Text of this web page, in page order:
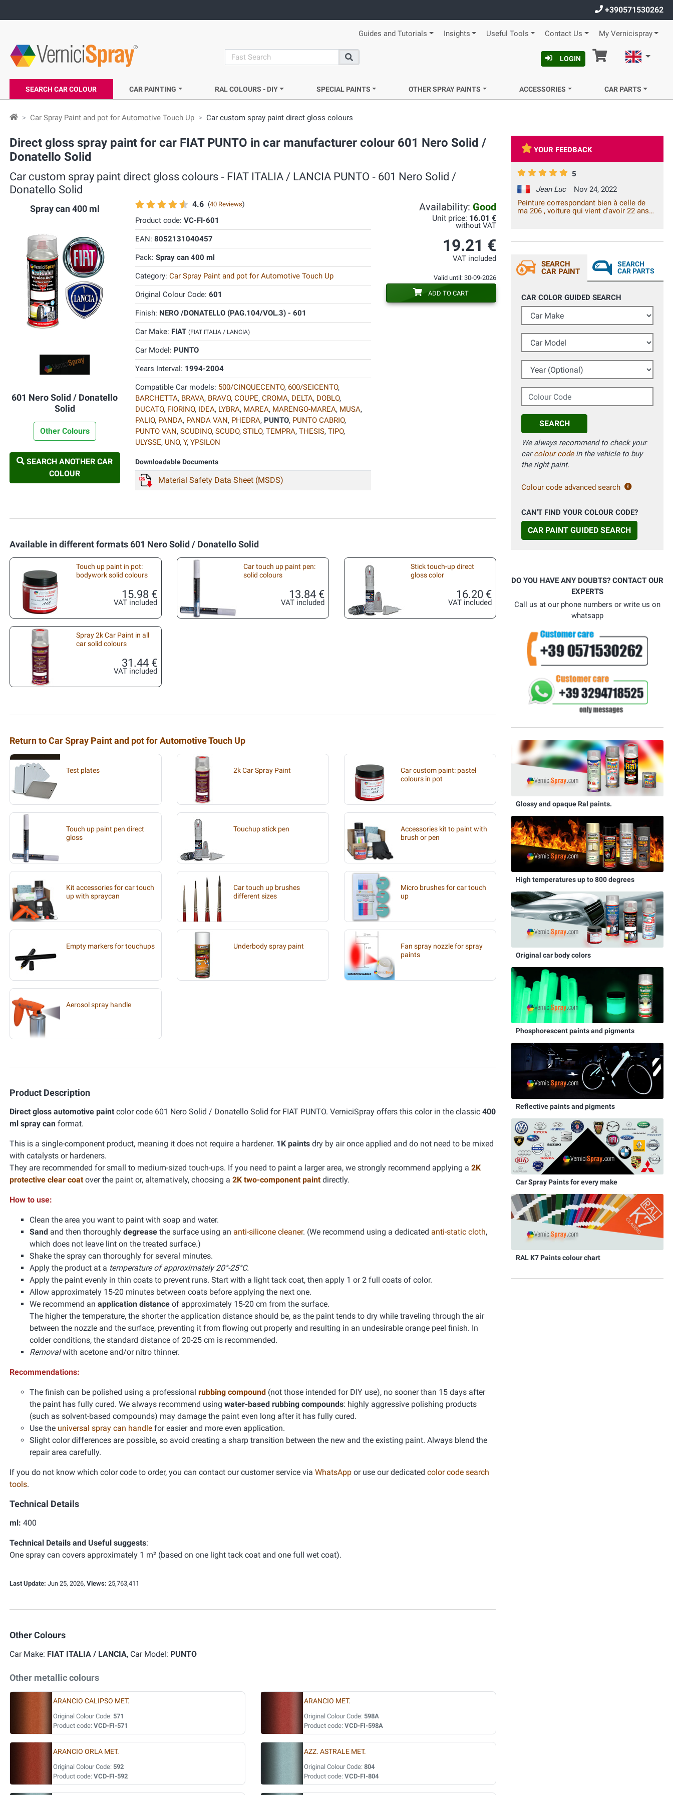
+390571530262
Guides and Tutorials Insights Useful Tools Contact Us My Vernicispray
search
Search
LOGIN Cart English
SEARCH CAR COLOUR CAR PAINTING RAL COLOURS - DIY SPECIAL PAINTS OTHER SPRAY PAINTS ACCESSORIES CAR PARTS
Car Spray Paint and pot for Automotive Touch Up Car custom spray paint direct gloss colours
Direct gloss spray paint for car FIAT PUNTO in car manufacturer colour 601 Nero Solid /
Donatello Solid
Car custom spray paint direct gloss colours ‐ FIAT ITALIA / LANCIA PUNTO ‐ 601 Nero Solid /
Donatello Solid
Spray can 400 ml
601 Nero Solid / Donatello
Solid
Other Colours
SEARCH ANOTHER CAR
COLOUR
4.6 (40 Reviews)
Product code: VC-FI-601
EAN: 8052131040457
Pack: Spray can 400 ml
Category: Car Spray Paint and pot for Automotive Touch Up
Original Colour Code: 601
Finish: NERO /DONATELLO (PAG.104/VOL.3) - 601
Car Make: FIAT (FIAT ITALIA / LANCIA)
Car Model: PUNTO
Years Interval: 1994-2004
Compatible Car models: 500/CINQUECENTO, 600/SEICENTO,
BARCHETTA, BRAVA, BRAVO, COUPE, CROMA, DELTA, DOBLO,
DUCATO, FIORINO, IDEA, LYBRA, MAREA, MARENGO-MAREA, MUSA,
PALIO, PANDA, PANDA VAN, PHEDRA, PUNTO, PUNTO CABRIO,
PUNTO VAN, SCUDINO, SCUDO, STILO, TEMPRA, THESIS, TIPO,
ULYSSE, UNO, Y, YPSILON
Downloadable Documents
Material Safety Data Sheet (MSDS)
Availability: Good
Unit price: 16.01 €
without VAT
19.21 €
VAT included
Valid until: 30-09-2026
ADD TO CART
Available in different formats 601 Nero Solid / Donatello Solid
Touch up paint in pot:
bodywork solid colours
15.98 €
VAT included
Car touch up paint pen:
solid colours
13.84 €
VAT included
Stick touch-up direct
gloss color
16.20 €
VAT included
Spray 2k Car Paint in all
car solid colours
31.44 €
VAT included
Return to Car Spray Paint and pot for Automotive Touch Up
Test plates 2k Car Spray Paint
Car custom paint: pastel
colours in pot
Touch up paint pen direct
gloss
Touchup stick pen
Accessories kit to paint with
brush or pen
Kit accessories for car touch
up with spraycan
Car touch up brushes
different sizes
Micro brushes for car touch
up
Empty markers for touchups Underbody spray paint
Fan spray nozzle for spray
paints
Aerosol spray handle
Product Description
Direct gloss automotive paint color code 601 Nero Solid / Donatello Solid for FIAT PUNTO. VerniciSpray offers this color in the classic 400
ml spray can format.
This is a single-component product, meaning it does not require a hardener. 1K paints dry by air once applied and do not need to be mixed
with catalysts or hardeners.
They are recommended for small to medium-sized touch-ups. If you need to paint a larger area, we strongly recommend applying a 2K
protective clear coatover the paint or, alternatively, choosing a 2K two-component paintdirectly.
How to use:
Clean the area you want to paint with soap and water.
Sand and then thoroughly degrease the surface using an anti-silicone cleaner. (We recommend using a dedicated anti-static cloth,
which does not leave lint on the treated surface.)
Shake the spray can thoroughly for several minutes.
Apply the product at a temperature of approximately 20°-25°C.
Apply the paint evenly in thin coats to prevent runs. Start with a light tack coat, then apply 1 or 2 full coats of color.
Allow approximately 15-20 minutes between coats before applying the next one.
We recommend an application distance of approximately 15-20 cm from the surface.
The higher the temperature, the shorter the application distance should be, as the paint tends to dry while traveling through the air
between the nozzle and the surface, preventing it from flowing out properly and resulting in an undesirable orange peel finish. In
colder conditions, the standard distance of 20-25 cm is recommended.
Removalwith acetone and/or nitro thinner.
Recommendations:
The finish can be polished using a professional rubbing compound (not those intended for DIY use), no sooner than 15 days after
the paint has fully cured. We always recommend using water-based rubbing compounds: highly aggressive polishing products
(such as solvent-based compounds) may damage the paint even long after it has fully cured.
Use the universal spray can handle for easier and more even application.
Slight color differences are possible, so avoid creating a sharp transition between the new and the existing paint. Always blend the
repair area carefully.
If you do not know which color code to order, you can contact our customer service via WhatsApp or use our dedicated color code search
tools.
Technical Details
ml: 400
Technical Details and Useful suggests:
One spray can covers approximately 1 m² (based on one light tack coat and one full wet coat).
Last Update: Jun 25, 2026, Views: 25,763,411
Other Colours
Car Make: FIAT ITALIA / LANCIA, Car Model: PUNTO
Other metallic colours
ARANCIO CALIPSO MET.
Original Colour Code: 571
Product code: VCD-FI-571
ARANCIO MET.
Original Colour Code: 598A
Product code: VCD-FI-598A
ARANCIO ORLA MET.
Original Colour Code: 592
Product code: VCD-FI-592
AZZ. ASTRALE MET.
Original Colour Code: 804
Product code: VCD-FI-804
YOUR FEEDBACK
5
Jean Luc
Nov 24, 2022
Peinture correspondant bien à celle de
ma 206 , voiture qui vient d'avoir 22 ans
SEARCH
CAR PAINT
SEARCH
CAR PARTS
CAR COLOR GUIDED SEARCH
Car Make
Car Model
Year (Optional)
Colour Code
SEARCH
We always recommend to check your
carcolour codein the vehicle to buy
the right paint.
Colour code advanced search
CAN'T FIND YOUR COLOUR CODE?
CAR PAINT GUIDED SEARCH
DO YOU HAVE ANY DOUBTS? CONTACT OUR
EXPERTS
Call us at our phone numbers or write us on
whatsapp
Glossy and opaque Ral paints.
High temperatures up to 800 degrees
Original car body colors
Phosphorescent paints and pigments
Reflective paints and pigments
Car Spray Paints for every make
RAL K7 Paints colour chart